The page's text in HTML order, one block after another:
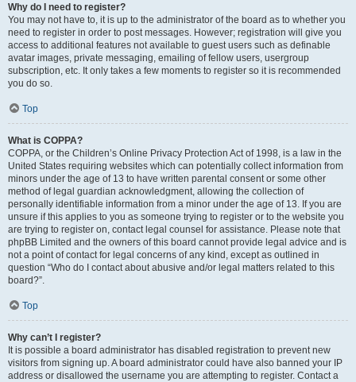
Why do I need to register?
You may not have to, it is up to the administrator of the board as to whether you
need to register in order to post messages. However; registration will give you
access to additional features not available to guest users such as definable
avatar images, private messaging, emailing of fellow users, usergroup
subscription, etc. It only takes a few moments to register so it is recommended
you do so.
Top
What is COPPA?
COPPA, or the Children’s Online Privacy Protection Act of 1998, is a law in the
United States requiring websites which can potentially collect information from
minors under the age of 13 to have written parental consent or some other
method of legal guardian acknowledgment, allowing the collection of
personally identifiable information from a minor under the age of 13. If you are
unsure if this applies to you as someone trying to register or to the website you
are trying to register on, contact legal counsel for assistance. Please note that
phpBB Limited and the owners of this board cannot provide legal advice and is
not a point of contact for legal concerns of any kind, except as outlined in
question “Who do I contact about abusive and/or legal matters related to this
board?”.
Top
Why can’t I register?
It is possible a board administrator has disabled registration to prevent new
visitors from signing up. A board administrator could have also banned your IP
address or disallowed the username you are attempting to register. Contact a